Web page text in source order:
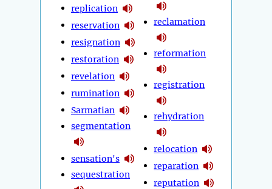
replication
reservation
resignation
restoration
revelation
rumination
Sarmatian
segmentation
sensation's
sequestration
reclamation
reformation
registration
rehydration
relocation
reparation
reputation